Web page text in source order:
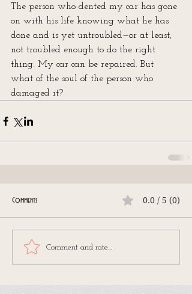
The person who dented my car has gone
on with his life knowing what he has
done and is yet untroubled—or at least,
not troubled enough to do the right
thing. My car can be repaired. But
what of the soul of the person who
damaged it?
Comments 0.0 / 5 (0)
Comment and rate...